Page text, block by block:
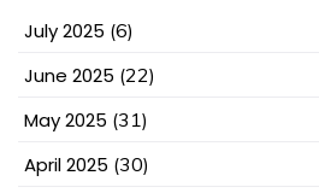
July 2025 (6)
June 2025 (22)
May 2025 (31)
April 2025 (30)